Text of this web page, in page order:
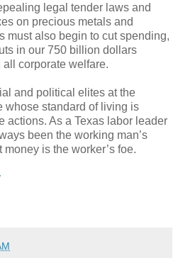
legal tender laws and
on precious metals and
must also begin to cut spending,
in our 750 billion dollars
corporate welfare.
and political elites at the
whose standard of living is
actions. As a Texas labor leader
been the working man’s
is the worker’s foe.